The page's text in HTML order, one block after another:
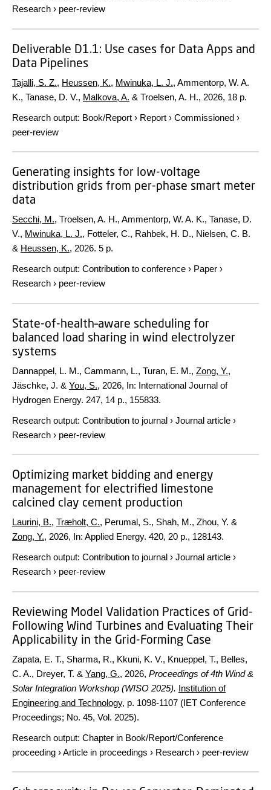
Research › peer-review
Deliverable D1.1: Use cases for Data Apps and
Data Pipelines
Tajalli, S. Z., Heussen, K., Mwinuka, L. J., Ammentorp, W. A.
K., Tanase, D. V., Malkova, A. & Troelsen, A. H., 2026, 18 p.
Research output: Book/Report › Report › Commissioned ›
peer-review
Generating insights for low-voltage
distribution grids from per-phase smart meter
data
Secchi, M., Troelsen, A. H., Ammentorp, W. A. K., Tanase, D.
V., Mwinuka, L. J., Fotteler, C., Rahbek, H. D., Nielsen, C. B.
& Heussen, K., 2026. 5 p.
Research output: Contribution to conference › Paper ›
Research › peer-review
State-of-health–aware scheduling for
balanced load sharing in wind electrolyzer
systems
Dannappel, L. M., Cammann, L., Turan, E. M., Zong, Y.,
Jäschke, J. & You, S., 2026, In: International Journal of
Hydrogen Energy. 247, 14 p., 155833.
Research output: Contribution to journal › Journal article ›
Research › peer-review
Optimizing market bidding and energy
management for electrified limestone
calcined clay cement production
Laurini, B., Træholt, C., Perumal, S., Shah, M., Zhou, Y. &
Zong, Y., 2026, In: Applied Energy. 420, 20 p., 128143.
Research output: Contribution to journal › Journal article ›
Research › peer-review
Reviewing Model Validation Practices of Grid-
Following Wind Turbines and Evaluating Their
Applicability in the Grid-Forming Case
Zapata, E. T., Sharma, R., Kkuni, K. V., Knueppel, T., Belles,
C. A., Dreyer, T. & Yang, G., 2026, Proceedings of 4th Wind &
Solar Integration Workshop (WISO 2025). Institution of
Engineering and Technology, p. 1098-1107 (IET Conference
Proceedings; No. 45, Vol. 2025).
Research output: Chapter in Book/Report/Conference
proceeding ›Article in proceedings › Research › peer-review